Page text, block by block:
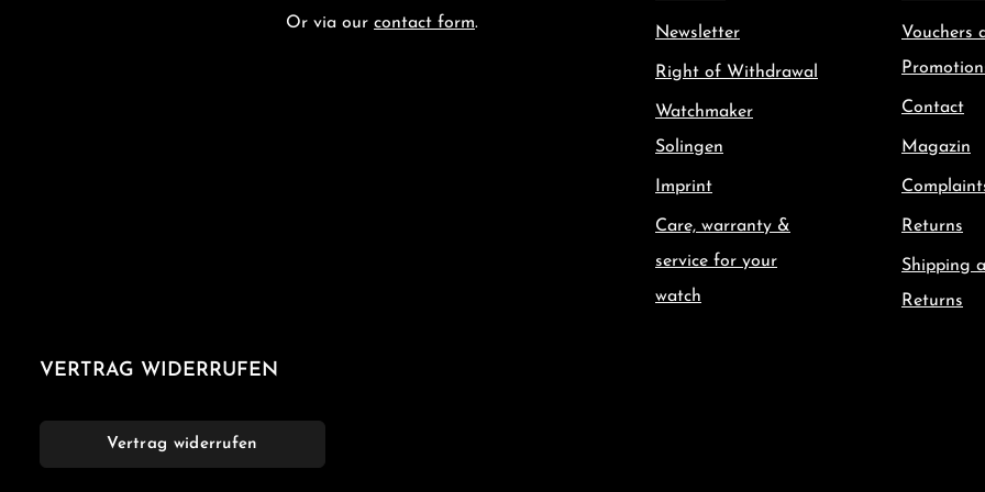
Or via our contact form.
Newsletter
Right of Withdrawal
Watchmaker
Solingen
Imprint
Care, warranty &
service for your
watch
Vouchers
Contact
Magazin
Returns
Shipping
Returns
VERTRAG WIDERRUFEN
Vertrag widerrufen